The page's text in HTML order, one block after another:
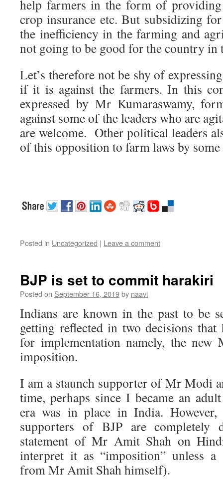
help farmers in the form of providing
crop insurance etc. But subsidizing
the inefficiency in the farming and
not going to be good for the country in
Let’s therefore not be shy of
if it is against the farmers. In this
expressed by Mr Kumaraswamy,
against some of the leaders who are
are welcome. Other political leaders
of this opposition to farm laws by
Posted in Uncategorized | Leave a comment
BJP is set to commit harakiri
Posted on September 16, 2019by naavi
Indians are known in the past to be
getting reflected in two decisions that
for implementation namely, the
imposition.
I am a staunch supporter of Mr Modi
time, perhaps since I became an
era was in place in India.
supporters of BJP are completely
statement of Mr Amit Shah on
interpret it as “imposition” unless a
from Mr Amit Shah himself).